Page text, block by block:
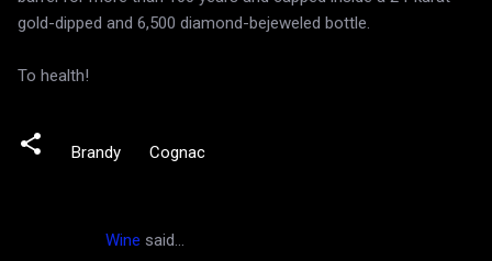
gold-dipped and 6,500 diamond-bejeweled bottle.
To health!
Brandy Cognac
Wine said…